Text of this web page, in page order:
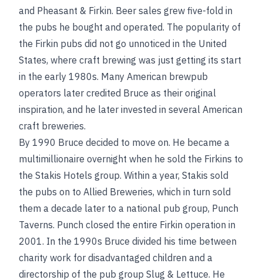
and Pheasant & Firkin. Beer sales grew five-fold in
the pubs he bought and operated. The popularity of
the Firkin pubs did not go unnoticed in the United
States, where craft brewing was just getting its start
in the early 1980s. Many American brewpub
operators later credited Bruce as their original
inspiration, and he later invested in several American
craft breweries.
By 1990 Bruce decided to move on. He became a
multimillionaire overnight when he sold the Firkins to
the Stakis Hotels group. Within a year, Stakis sold
the pubs on to Allied Breweries, which in turn sold
them a decade later to a national pub group, Punch
Taverns. Punch closed the entire Firkin operation in
2001. In the 1990s Bruce divided his time between
charity work for disadvantaged children and a
directorship of the pub group Slug & Lettuce. He